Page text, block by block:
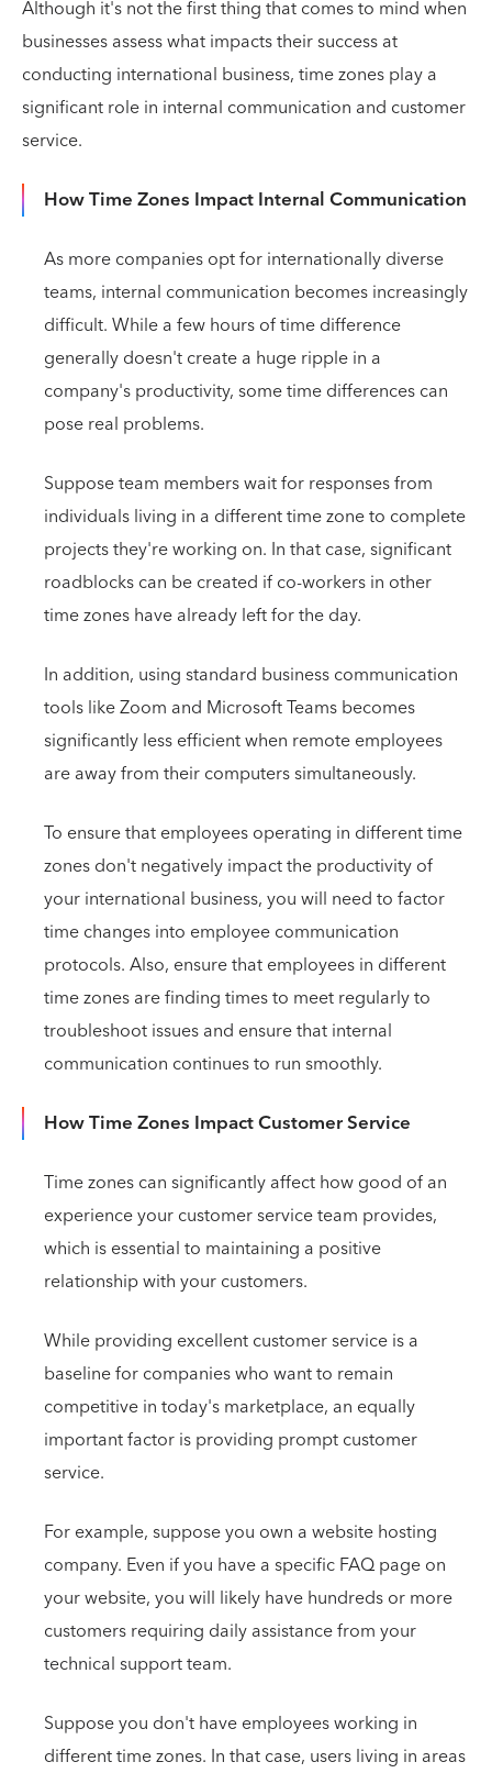
Although it's not the first thing that comes to mind when
businesses assess what impacts their success at
conducting international business, time zones play a
significant role in internal communication and customer
service.
How Time Zones Impact Internal Communication
As more companies opt for internationally diverse
teams, internal communication becomes increasingly
difficult. While a few hours of time difference
generally doesn't create a huge ripple in a
company's productivity, some time differences can
pose real problems.
Suppose team members wait for responses from
individuals living in a different time zone to complete
projects they're working on. In that case, significant
roadblocks can be created if co-workers in other
time zones have already left for the day.
In addition, using standard business communication
tools like Zoom and Microsoft Teams becomes
significantly less efficient when remote employees
are away from their computers simultaneously.
To ensure that employees operating in different time
zones don't negatively impact the productivity of
your international business, you will need to factor
time changes into employee communication
protocols. Also, ensure that employees in different
time zones are finding times to meet regularly to
troubleshoot issues and ensure that internal
communication continues to run smoothly.
How Time Zones Impact Customer Service
Time zones can significantly affect how good of an
experience your customer service team provides,
which is essential to maintaining a positive
relationship with your customers.
While providing excellent customer service is a
baseline for companies who want to remain
competitive in today's marketplace, an equally
important factor is providing prompt customer
service.
For example, suppose you own a website hosting
company. Even if you have a specific FAQ page on
your website, you will likely have hundreds or more
customers requiring daily assistance from your
technical support team.
Suppose you don't have employees working in
different time zones. In that case, users living in areas